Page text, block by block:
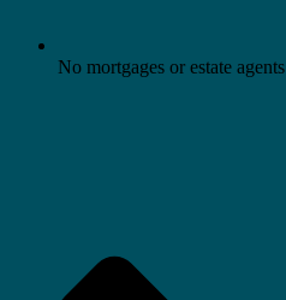
No mortgages or estate agents